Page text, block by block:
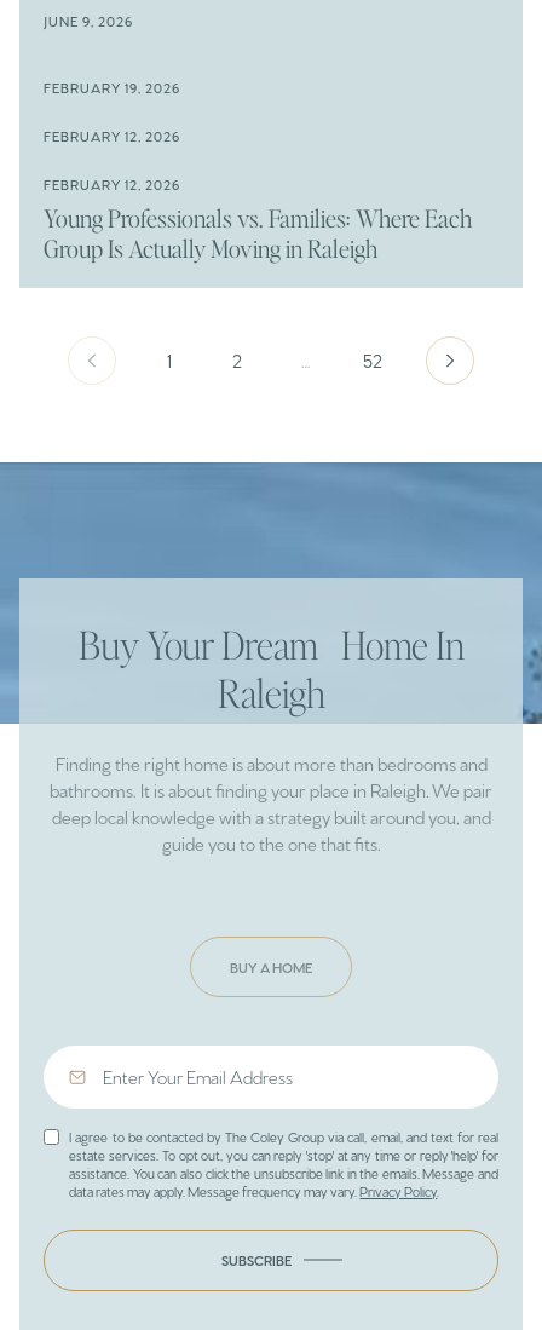
JUNE 9, 2026
The New Price of Luxury in Raleigh
FEBRUARY 19, 2026
Waiting For
FEBRUARY 12, 2026
Prime Wendell & Downtown Raleigh Listings
FEBRUARY 12, 2026
Young Professionals vs. Families: Where Each
Group Is Actually Moving in Raleigh
1 2 … 52
Buy Your Dream Home In
Raleigh
Finding the right home is about more than bedrooms and
bathrooms. It is about finding your place in Raleigh. We pair
deep local knowledge with a strategy built around you, and
guide you to the one that fits.
BUY A HOME
I agree to be contacted by The Coley Group via call, email, and text for real
estate services. To opt out, you can reply 'stop' at any time or reply 'help' for
assistance. You can also click the unsubscribe link in the emails. Message and
data rates may apply. Message frequency may vary.Privacy Policy
SUBSCRIBE